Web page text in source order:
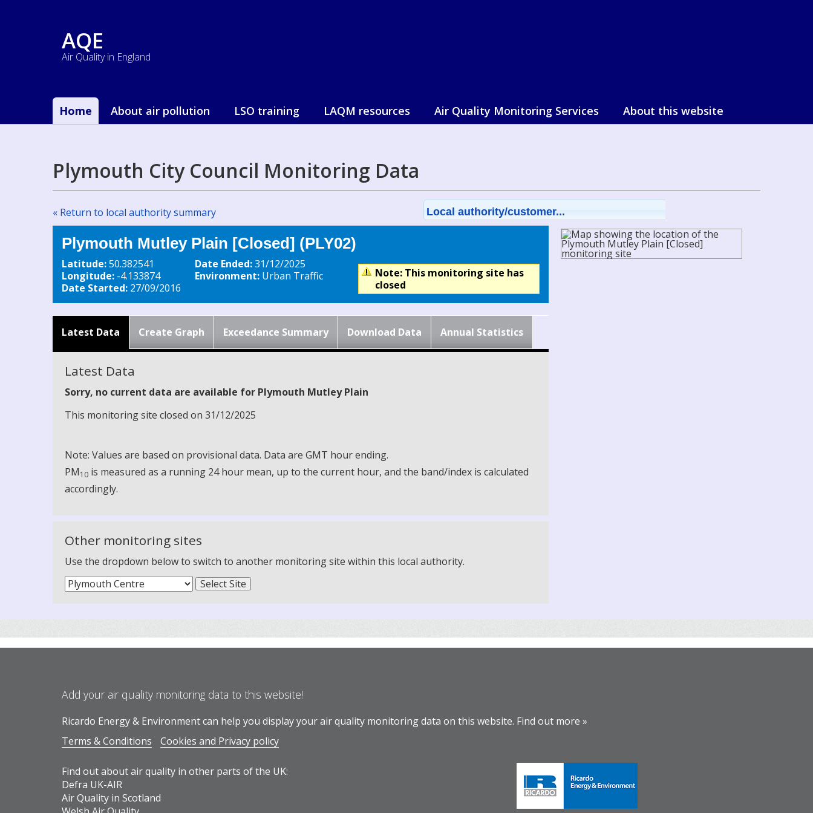
AQE
Air Quality in England
Home About air pollution LSO training LAQM resources Air Quality Monitoring Services About this website
Plymouth City Council Monitoring Data
« Return to local authority summary Local authority/customer...
Plymouth Mutley Plain [Closed] (PLY02)
Latitude:50.382541
Longitude: -4.133874
Date Started: 27/09/2016
Date Ended:31/12/2025
Environment: Urban Traffic
Note: This monitoring site has
closed
Latest Data Create Graph Exceedance Summary Download Data Annual Statistics
Latest Data
Sorry, no current data are available for Plymouth Mutley Plain
This monitoring site closed on 31/12/2025
Note: Values are based on provisional data. Data are GMT hour ending.
PM10 is measured as a running 24 hour mean, up to the current hour, and the band/index is calculated
accordingly.
Other monitoring sites
Use the dropdown below to switch to another monitoring site within this local authority.
Add your air quality monitoring data to this website!
Ricardo Energy & Environment can help you display your air quality monitoring data on this website. Find out more »
Terms & Conditions
Cookies and Privacy policy
Find out about air quality in other parts of the UK:
Defra UK-AIR
Air Quality in Scotland